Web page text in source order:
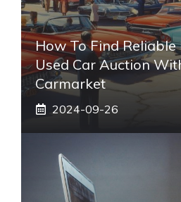
How To Find Reliable
Used Car Auction
Carmarket
2024-09-26